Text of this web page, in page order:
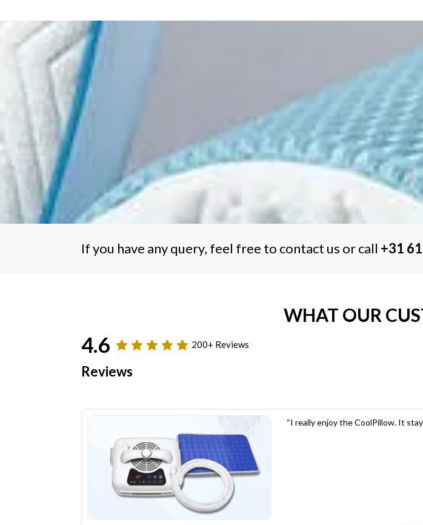
variants.
product
page
If you have any query, feel free to contact us or call +31
WHAT OUR
4.6 200+ Reviews
Reviews
“I really enjoy the CoolPillow. It